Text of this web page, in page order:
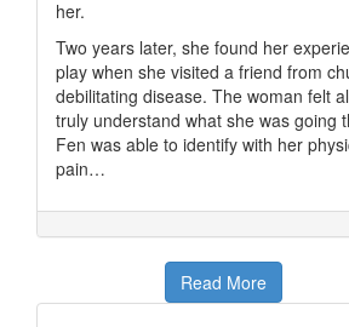
her.
Two years later, she found her
play when she visited a friend from
debilitating disease. The woman felt
truly understand what she was going
Fen was able to identify with her
pain…
Read More